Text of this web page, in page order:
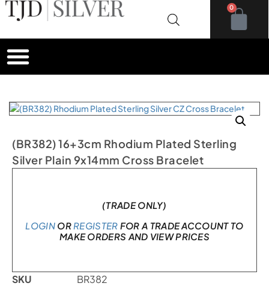
0
(BR382) 16+3cm Rhodium Plated Sterling
Silver Plain 9x14mm Cross Bracelet
(TRADE ONLY)
LOGINOR REGISTER FOR A TRADE ACCOUNT TO
MAKE ORDERS AND VIEW PRICES
SKU
BR382